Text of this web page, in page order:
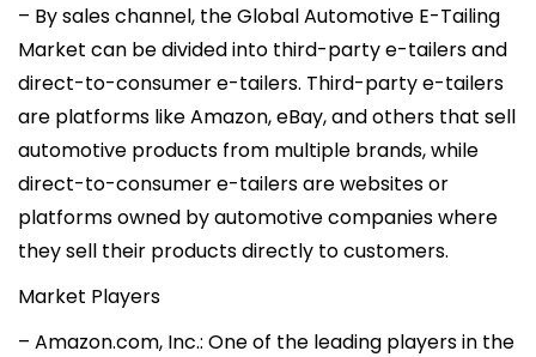
– By sales channel, the Global Automotive E-Tailing
Market can be divided into third-party e-tailers and
direct-to-consumer e-tailers. Third-party e-tailers
are platforms like Amazon, eBay, and others that sell
automotive products from multiple brands, while
direct-to-consumer e-tailers are websites or
platforms owned by automotive companies where
they sell their products directly to customers.
Market Players
– Amazon.com, Inc.: One of the leading players in the